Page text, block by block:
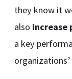
they know it
also
a key
organizations’